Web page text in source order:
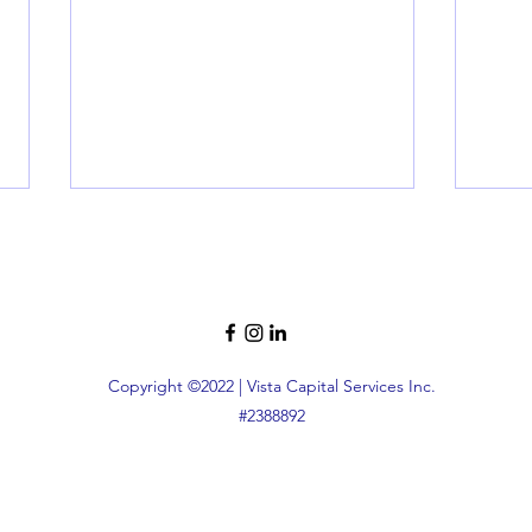
Top Programs for First-Time
Copyright ©2022 | Vista Capital Services Inc.
#2388892